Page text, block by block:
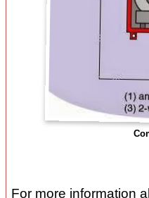
For more information